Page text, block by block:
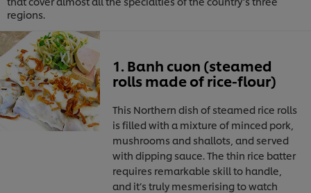
regions.
1. Banh cuon (steamed
rolls made of rice-flour)
This Northern dish of steamed rice rolls
is filled with a mixture of minced pork,
mushrooms and shallots, and served
with dipping sauce. The thin rice batter
requires remarkable skill to handle,
and it’s truly mesmerising to watch